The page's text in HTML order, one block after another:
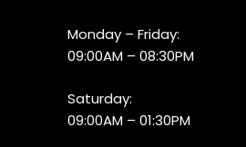
Monday – Friday:
09:00AM – 08:30PM
Saturday:
09:00AM – 01:30PM